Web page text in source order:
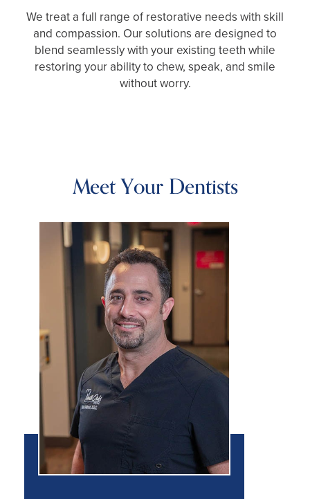
We treat a full range of restorative needs with skill
and compassion. Our solutions are designed to
blend seamlessly with your existing teeth while
restoring your ability to chew, speak, and smile
without worry.
Meet Your Dentists